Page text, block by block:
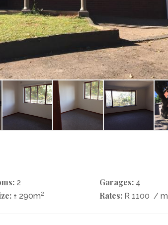
2 Garages: 4
± 290m2 Rates: R 1100 / m